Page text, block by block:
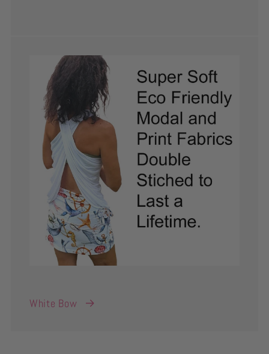
White Bow